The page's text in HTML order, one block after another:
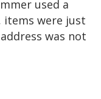
used a
were just
was not